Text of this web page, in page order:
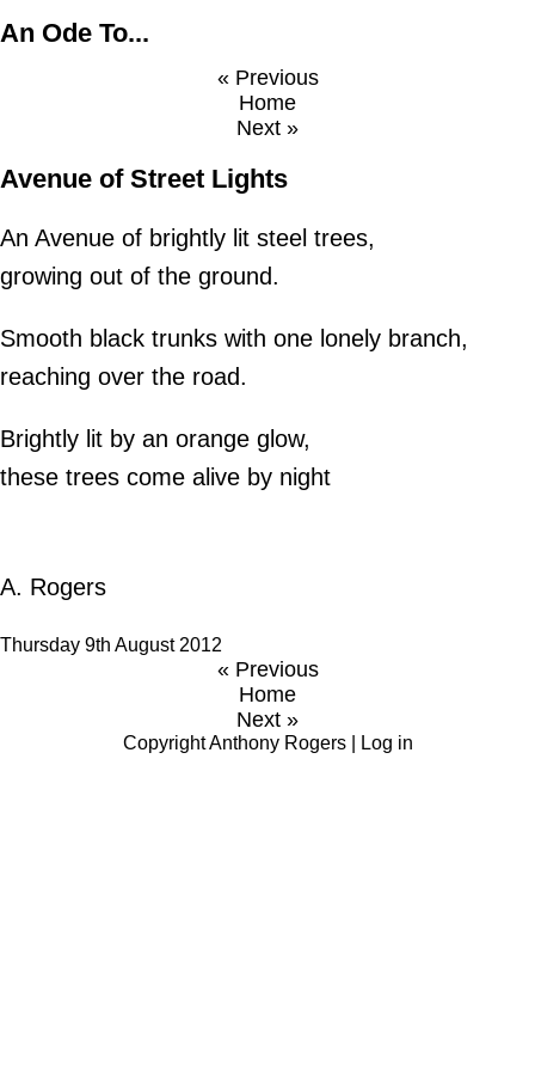
An Ode To...
« Previous
Home
Next »
Avenue of Street Lights
An Avenue of brightly lit steel trees,
growing out of the ground.
Smooth black trunks with one lonely branch,
reaching over the road.
Brightly lit by an orange glow,
these trees come alive by night
A. Rogers
Thursday 9th August 2012
« Previous
Home
Next »
CopyrightAnthony Rogers| Log in